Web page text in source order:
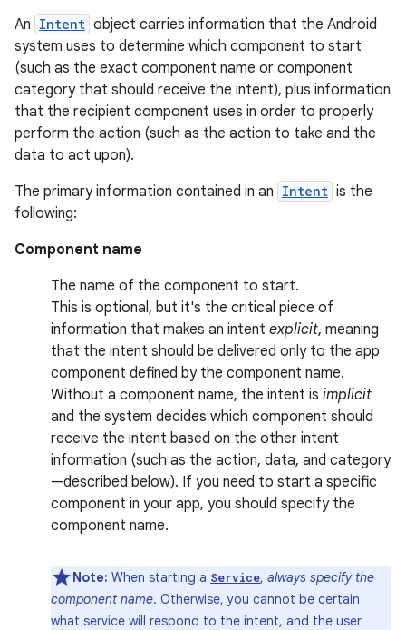
An Intent object carries information that the Android
system uses to determine which component to start
(such as the exact component name or component
category that should receive the intent), plus information
that the recipient component uses in order to properly
perform the action (such as the action to take and the
data to act upon).
The primary information contained in an Intent is the
following:
Component name
The name of the component to start.
This is optional, but it's the critical piece of
information that makes an intent explicit, meaning
that the intent should be delivered only to the app
component defined by the component name.
Without a component name, the intent is implicit
and the system decides which component should
receive the intent based on the other intent
information (such as the action, data, and category
—described below). If you need to start a specific
component in your app, you should specify the
component name.
Note: When starting a Service, always specify the
component name. Otherwise, you cannot be certain
what service will respond to the intent, and the user